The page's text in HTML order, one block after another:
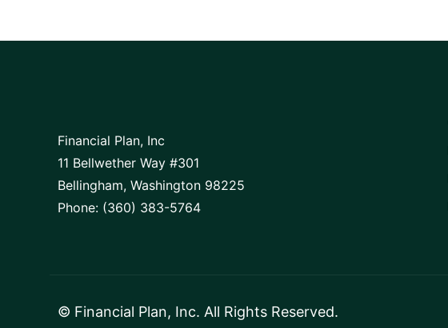
Financial Plan, Inc
11 Bellwether Way #301
Bellingham, Washington 98225
Phone: (360) 383-5764
© Financial Plan, Inc. All Rights Reserved.